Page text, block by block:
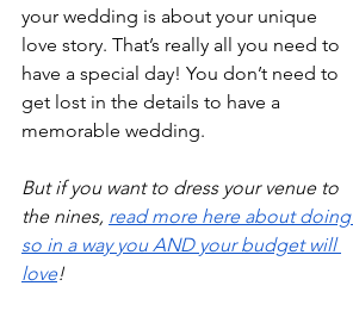
your wedding is about your unique
love story. That’s really all you need to
have a special day! You don’t need to
get lost in the details to have a
memorable wedding.
But if you want to dress your venue to
the nines, read more here about doing
so in a way you AND your budget will
love!